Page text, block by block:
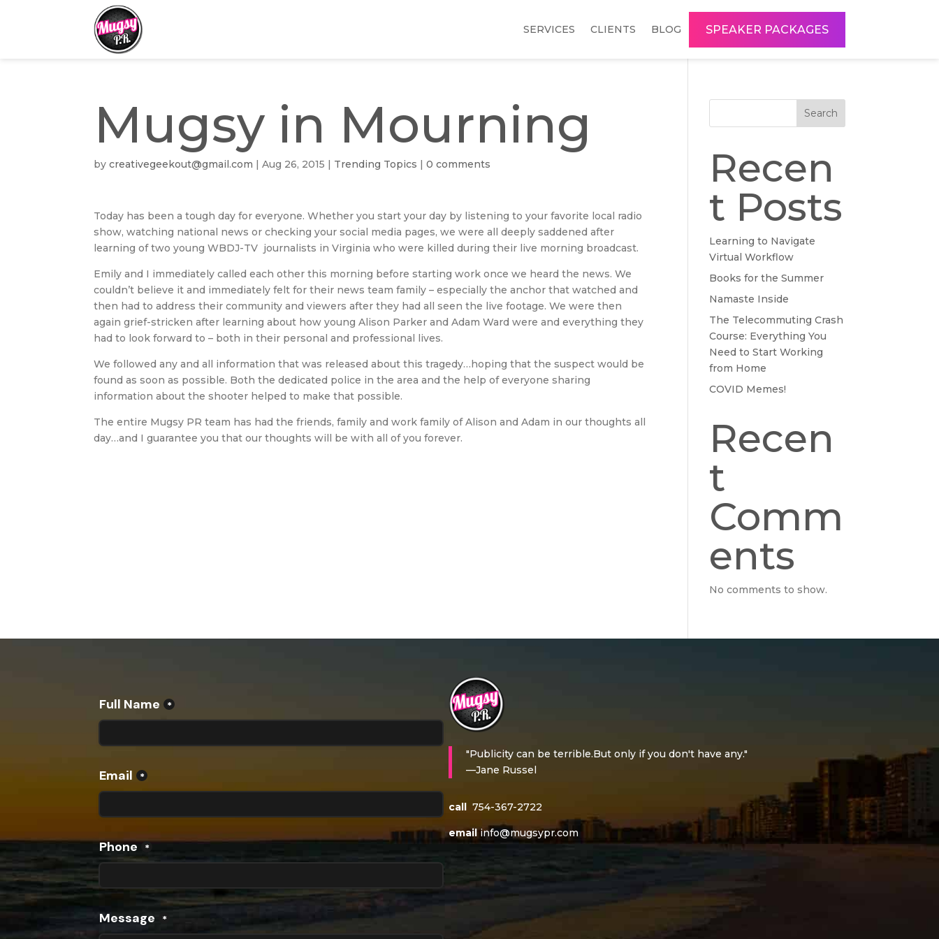
SERVICES CLIENTS BLOG SPEAKER PACKAGES
Mugsy in Mourning
bycreativegeekout@gmail.com |Aug 26, 2015 | Trending Topics |0 comments
Today has been a tough day for everyone. Whether you start your day by listening to your favorite local radio
show, watching national news or checking your social media pages, we were all deeply saddened after
learning of two young WBDJ-TV journalists in Virginia who were killed during their live morning broadcast.
Emily and I immediately called each other this morning before starting work once we heard the news. We
couldn’t believe it and immediately felt for their news team family – especially the anchor that watched and
then had to address their community and viewers after they had all seen the live footage. We were then
again grief-stricken after learning about how young Alison Parker and Adam Ward were and everything they
had to look forward to – both in their personal and professional lives.
We followed any and all information that was released about this tragedy…hoping that the suspect would be
found as soon as possible. Both the dedicated police in the area and the help of everyone sharing
information about the shooter helped to make that possible.
The entire Mugsy PR team has had the friends, family and work family of Alison and Adam in our thoughts all
day…and I guarantee you that our thoughts will be with all of you forever.
Search
Recen
t Posts
Learning to Navigate
Virtual Workflow
Books for the Summer
Namaste Inside
The Telecommuting Crash
Course: Everything You
Need to Start Working
from Home
COVID Memes!
Recen
t
Comm
ents
No comments to show.
"Publicity can be terrible.But only if you don't have any."
—Jane Russel
call 754-367-2722
email info@mugsypr.com